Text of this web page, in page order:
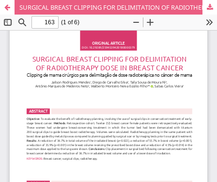
SURGICAL BREAST CLIPPING FOR DELIMITATION OF RADIOTHERAPY DOSE IN BREAST CANCER